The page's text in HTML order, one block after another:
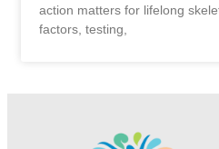
action matters for lifelong
factors, testing,